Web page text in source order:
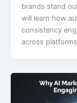
brands stand
will learn how
consistency
across